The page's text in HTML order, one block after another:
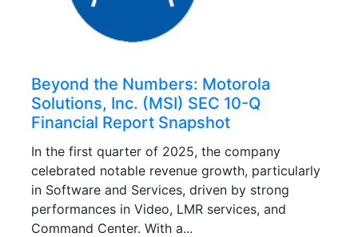
Beyond the Numbers: Motorola
Solutions, Inc. (MSI) SEC 10-Q
Financial Report Snapshot
In the first quarter of 2025, the company
celebrated notable revenue growth, particularly
in Software and Services, driven by strong
performances in Video, LMR services, and
Command Center. With a...